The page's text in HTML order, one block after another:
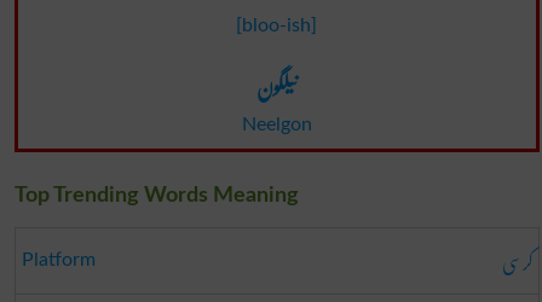
[bloo-ish]
نیلگون
Neelgon
Top Trending Words Meaning
Platform کرسی